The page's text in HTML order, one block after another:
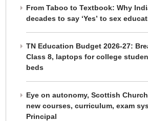
From Taboo to Textbook: Why
decades to say ‘Yes’ to sex
TN Education Budget 2026-27:
Class 8, laptops for college
beds
Eye on autonomy, Scottish
new courses, curriculum, exam
Principal